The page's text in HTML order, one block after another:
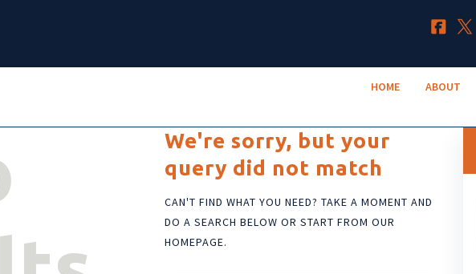
HOME ABOUT
Your Community Credit Union
ABOUT
LENDING
RESOURCES
We're sorry, but your
query did not match
CAN'T FIND WHAT YOU NEED? TAKE A MOMENT AND
DO A SEARCH BELOW OR START FROM OUR
HOMEPAGE.